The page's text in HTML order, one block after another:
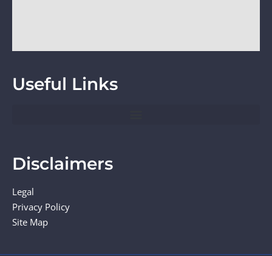
Useful Links
Disclaimers
Legal
Privacy Policy
Site Map